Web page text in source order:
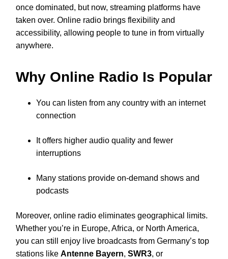
once dominated, but now, streaming platforms have
taken over. Online radio brings flexibility and
accessibility, allowing people to tune in from virtually
anywhere.
Why Online Radio Is Popular
You can listen from any country with an internet
connection
It offers higher audio quality and fewer
interruptions
Many stations provide on-demand shows and
podcasts
Moreover, online radio eliminates geographical limits.
Whether you’re in Europe, Africa, or North America,
you can still enjoy live broadcasts from Germany’s top
stations like Antenne Bayern, SWR3, or